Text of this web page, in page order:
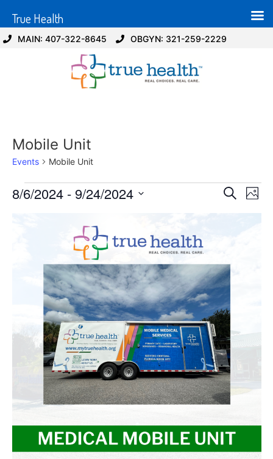
MAIN: 407-322-8645 OBGYN: 321-259-2229
Mobile Unit
Events Mobile Unit
SearchPhoto
8/6/2024 - 9/24/2024
events
Photo
View
True Health